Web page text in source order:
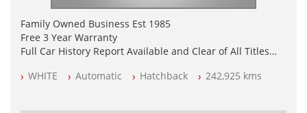
Family Owned Business Est 1985
Free 3 Year Warranty
Full Car History Report Available and Clear of All Titles
All Cars Mechanically Workshop Tested
WHITE Automatic Hatchback 242,925 kms